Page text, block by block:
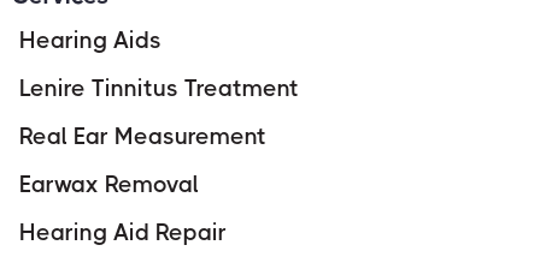
Hearing Aids
Lenire Tinnitus Treatment
Real Ear Measurement
Earwax Removal
Hearing Aid Repair